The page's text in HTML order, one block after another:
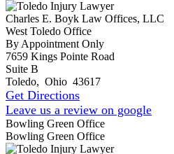
Charles E. Boyk Law Offices, LLC
West Toledo Office
By Appointment Only
7659 Kings Pointe Road
Suite B
Toledo, Ohio 43617
Get Directions
Leave us a review on google
Bowling Green Office
Bowling Green Office